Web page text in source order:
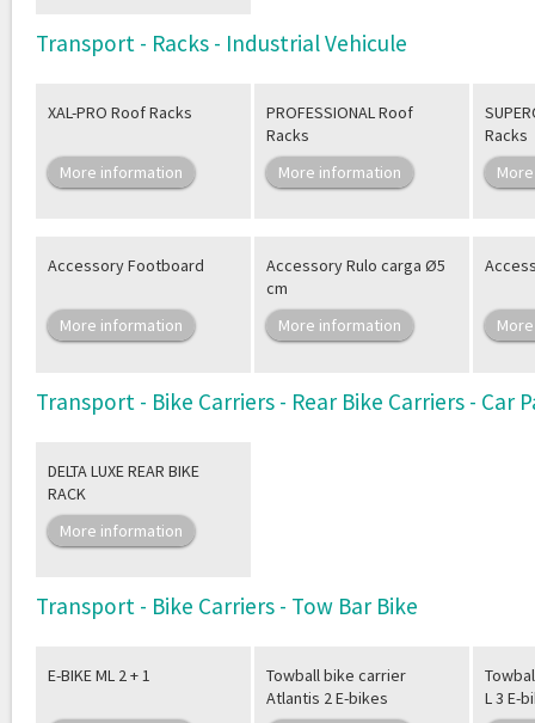
Transport - Racks - Industrial Vehicule
XAL-PRO Roof Racks
More information
PROFESSIONAL Roof
Racks
More information
Racks
Accessory Footboard
More information
Accessory Rulo carga Ø5
cm
More information
Transport - Bike Carriers - Rear Bike Carriers - Car
DELTA LUXE REAR BIKE
RACK
More information
Transport - Bike Carriers - Tow Bar Bike
E-BIKE ML 2 + 1
Towball bike carrier
Atlantis 2 E-bikes
L 3 E-